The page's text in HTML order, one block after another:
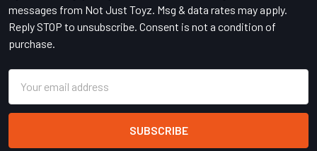
messages from Not Just Toyz. Msg & data rates may apply.
Reply STOP to unsubscribe. Consent is not a condition of
purchase.
Address